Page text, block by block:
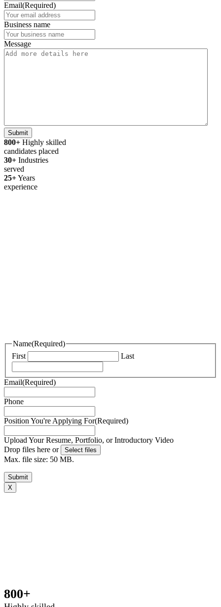
Email(Required)
Business name
Message
Submit
800+ Highly skilled
candidates placed
30+ Industries
served
25+Years
experience
Name(Required)
First
Last
Email(Required)
Phone
Position You're Applying For(Required)
Upload Your Resume, Portfolio, or Introductory Video
Drop files here or
Select files
Max. file size: 50 MB.
Submit
X
800+